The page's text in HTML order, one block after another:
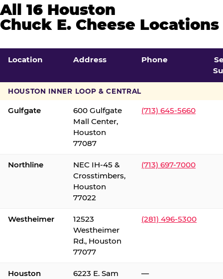
All 16 Houston
Chuck E. Cheese Locations
Location Address Phone
HOUSTON INNER LOOP & CENTRAL
Gulfgate
600 Gulfgate
Mall Center,
Houston
77087
(713) 645-5660
Northline
NEC IH-45 &
Crosstimbers,
Houston
77022
(713) 697-7000
Westheimer
12523
Westheimer
Rd., Houston
77077
(281) 496-5300
Houston
6223 E. Sam
—